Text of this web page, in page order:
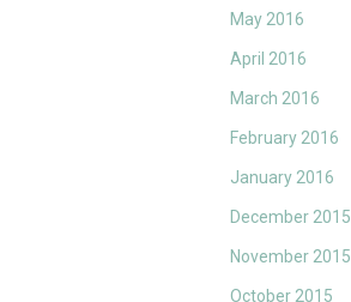
May 2016
April 2016
March 2016
February 2016
January 2016
December 2015
November 2015
October 2015